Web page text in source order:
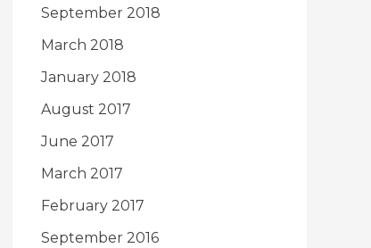
September 2018
March 2018
January 2018
August 2017
June 2017
March 2017
February 2017
September 2016